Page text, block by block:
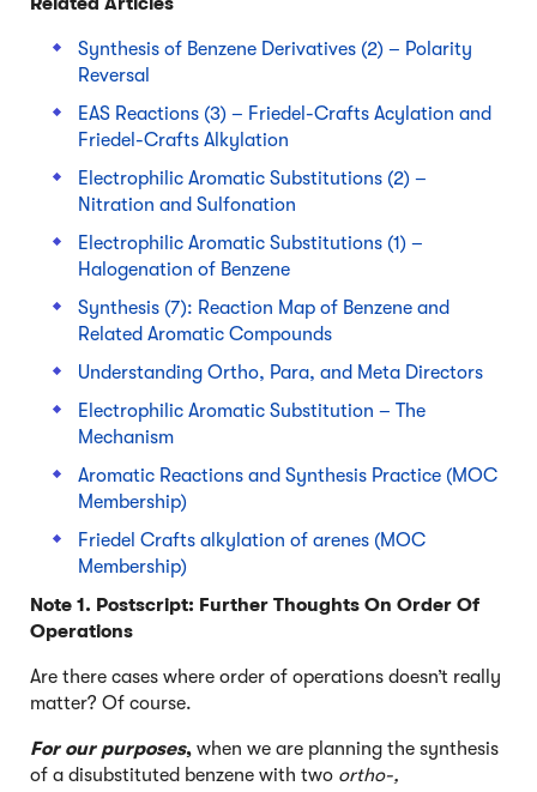
Synthesis of Benzene Derivatives (2) – Polarity
Reversal
EAS Reactions (3) – Friedel-Crafts Acylation and
Friedel-Crafts Alkylation
Electrophilic Aromatic Substitutions (2) –
Nitration and Sulfonation
Electrophilic Aromatic Substitutions (1) –
Halogenation of Benzene
Synthesis (7): Reaction Map of Benzene and
Related Aromatic Compounds
Understanding Ortho, Para, and Meta Directors
Electrophilic Aromatic Substitution – The
Mechanism
Aromatic Reactions and Synthesis Practice (MOC
Membership)
Friedel Crafts alkylation of arenes (MOC
Membership)
Note 1. Postscript: Further Thoughts On Order Of
Operations
Are there cases where order of operations doesn’t really
matter? Of course.
For our purposes, when we are planning the synthesis
of a disubstituted benzene with two ortho-,